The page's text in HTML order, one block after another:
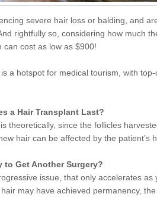
severe hair loss or balding, and
rightfully so, considering how much
can cost as low as $900!
a hotspot for medical tourism, with
a Hair Transplant Last?
theoretically, since the follicles
hair can be affected by the
to Get Another Surgery?
issue, that only accelerates
may have achieved permanency,